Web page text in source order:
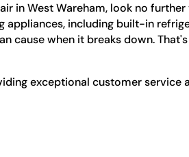
in West Wareham, look no
appliances, including built-in
cause when it breaks down.
exceptional customer